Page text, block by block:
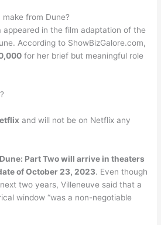
from Dune?
in the film adaptation of the
According to ShowBizGalore.com,
for her brief but meaningful role
and will not be on Netflix any
Dune: Part Two will arrive in theaters
of October 23, 2023. Even though
two years, Villeneuve said that a
window “was a non-negotiable